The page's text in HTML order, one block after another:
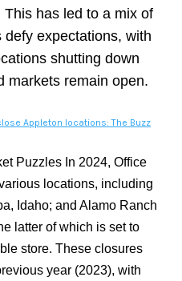
This has led to a mix of
expectations, with
shutting down
markets remain open.
Puzzles In 2024, Office
locations, including
Idaho; and Alamo Ranch
latter of which is set to
store. These closures
year (2023), with